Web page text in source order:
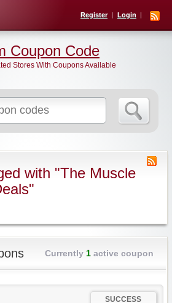
Register Login
for:
Coupon Code
Stores With Coupons Available
with "The Muscle
Currently 1active coupon
SUCCESS